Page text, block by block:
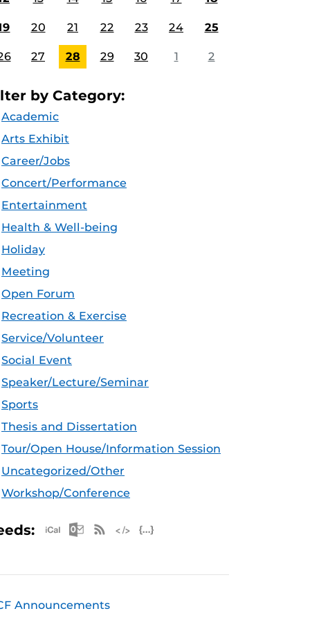
20 21 22 23 24 25
27 28 29 30 1 2
by Category:
Academic
Arts Exhibit
Career/Jobs
Concert/Performance
Entertainment
Health & Well-being
Holiday
Meeting
Open Forum
Recreation & Exercise
Service/Volunteer
Social Event
Speaker/Lecture/Seminar
Sports
Thesis and Dissertation
Tour/Open House/Information Session
Uncategorized/Other
Workshop/Conference
Apple iCal Feed (ICS)
Microsoft Outlook Feed (ICS)
RSS Feed
Announcements